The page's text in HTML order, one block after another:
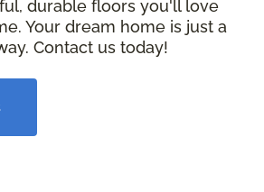
durable floors you'll love
Your dream home is just a
Contact us today!